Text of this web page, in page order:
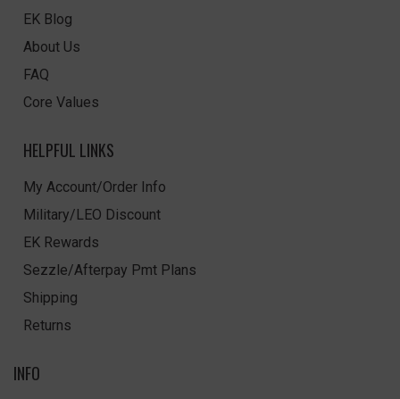
EK Blog
About Us
FAQ
Core Values
HELPFUL LINKS
My Account/Order Info
Military/LEO Discount
EK Rewards
Sezzle/Afterpay Pmt Plans
Shipping
Returns
INFO